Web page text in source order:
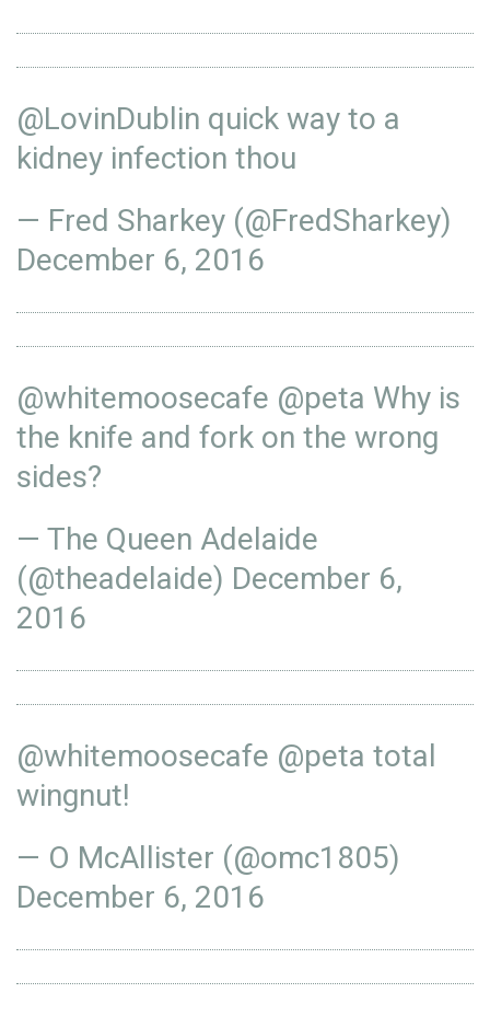
@LovinDublin quick way to a
kidney infection thou
— Fred Sharkey (@FredSharkey)
December 6, 2016
@whitemoosecafe @peta Why is
the knife and fork on the wrong
sides?
— The Queen Adelaide
(@theadelaide) December 6,
2016
@whitemoosecafe @peta total
wingnut!
— O McAllister (@omc1805)
December 6, 2016